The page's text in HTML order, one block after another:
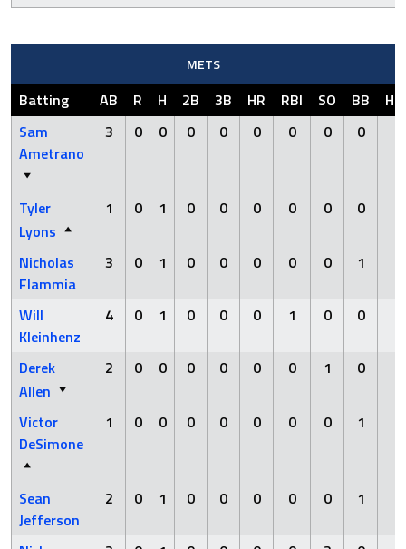
METS
Batting AB R H 2B 3B HR RBI SO BB
Sam
Ametrano
3 0 0 0 0 0 0 0 0
Tyler
Lyons
1 0 1 0 0 0 0 0 0
Nicholas
Flammia
3 0 1 0 0 0 0 0 1
Will
Kleinhenz
4 0 1 0 0 0 1 0 0
Derek
Allen
2 0 0 0 0 0 0 1 0
Victor
DeSimone
1 0 0 0 0 0 0 0 1
Sean
Jefferson
2 0 1 0 0 0 0 0 1